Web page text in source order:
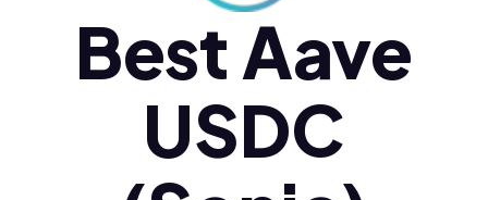
Türkçe (tr)Best Aave
USDC